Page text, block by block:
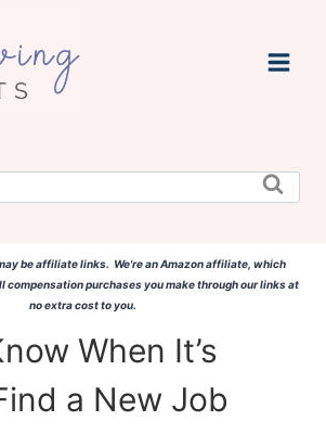
be affiliate links. We're an Amazon affiliate, which
compensation purchases you make through our links at
no extra cost to you.
When It’s
a New Job